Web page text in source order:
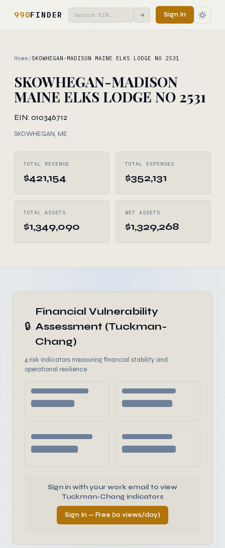
990FINDER → Sign In
Home /SKOWHEGAN-MADISON MAINE ELKS LODGE NO 2531
SKOWHEGAN-MADISON
MAINE ELKS LODGE NO 2531
EIN: 010346712
SKOWHEGAN, ME
TOTAL REVENUE
$421,154
TOTAL EXPENSES
$352,131
TOTAL ASSETS
$1,349,090
NET ASSETS
$1,329,268
🔒
Financial Vulnerability
Assessment (Tuckman-
Chang)
4 risk indicators measuring financial stability and
operational resilience
Sign in with your work email to view
Tuckman-Chang indicators
Sign In — Free (10 views/day)